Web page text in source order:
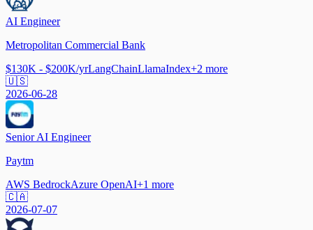
AI Engineer
Metropolitan Commercial Bank
$130K - $200K/yrLangChainLlamaIndex+2 more
🇺🇸
2026-06-28
Senior AI Engineer
Paytm
AWS BedrockAzure OpenAI+1 more
🇨🇦
2026-07-07